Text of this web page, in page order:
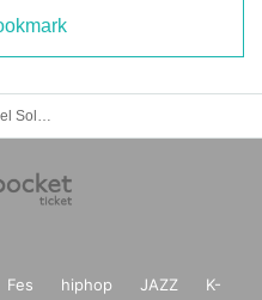
Fes hiphop JAZZ
K-